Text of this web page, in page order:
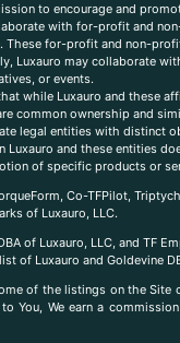
to encourage and
with for-profit and
These for-profit and non-
Luxauro may collaborate
or events.
while Luxauro and these
common ownership and
legal entities with distinct
Luxauro and these entities
of specific products or
Co-TFPilot,
of Luxauro, LLC.
of Luxauro, LLC, and TF
of Luxauro and Goldevine
of the listings on the Site
You, We earn a